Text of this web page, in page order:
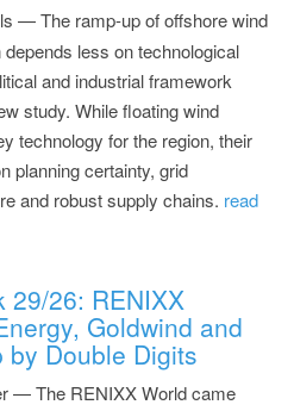
— The ramp-up of offshore wind
less on technological
and industrial framework
study. While floating wind
technology for the region, their
planning certainty, grid
and robust supply chains. read
29/26: RENIXX
Goldwind and
by Double Digits
— The RENIXX World came